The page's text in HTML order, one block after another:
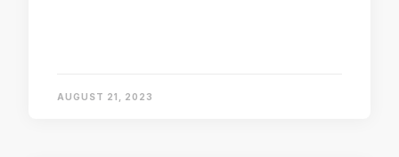
AUGUST 21, 2023